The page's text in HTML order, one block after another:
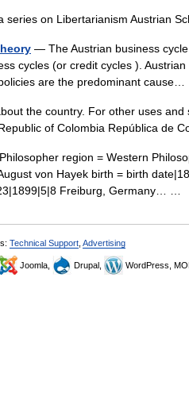
series on Libertarianism Austrian
— The Austrian business
cycles (or credit cycles ).
are the predominant
the country. For other uses and
of Colombia República de
region = Western
von Hayek birth = birth
Freiburg, Germany… …
Technical Support Advertising
Joomla, Drupal, WordPress,